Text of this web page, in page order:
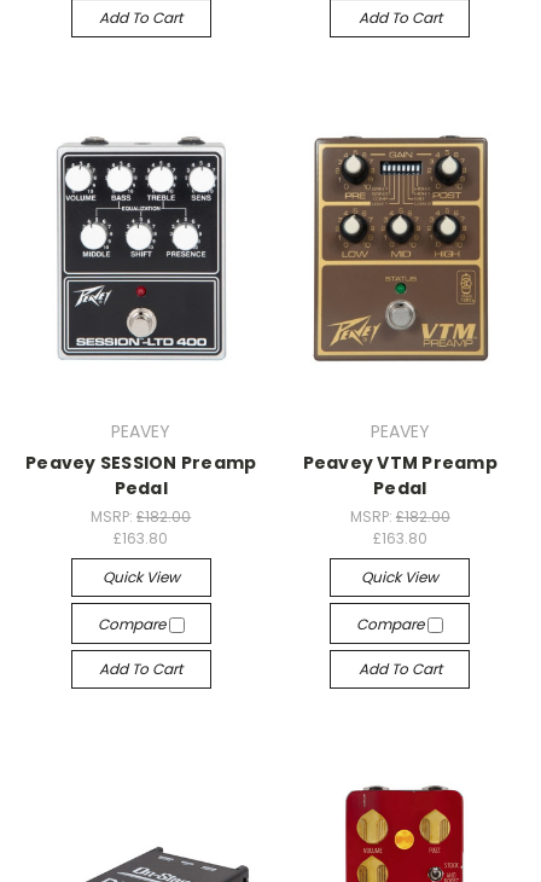
Add To Cart Add To Cart
PEAVEY
Peavey SESSION Preamp
Pedal
MSRP:£182.00
£163.80
Quick View
Compare
Add To Cart
PEAVEY
Peavey VTM Preamp
Pedal
MSRP: £182.00
£163.80
Quick View
Compare
Add To Cart